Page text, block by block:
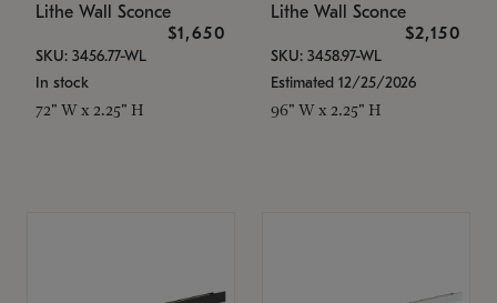
Lithe Wall Sconce
$1,650
SKU: 3456.77-WL
In stock
72" W x 2.25" H
Lithe Wall Sconce
$2,150
SKU: 3458.97-WL
Estimated 12/25/2026
96" W x 2.25" H